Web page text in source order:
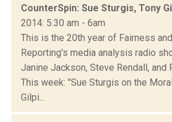
CounterSpin: Sue Sturgis, Tony
2014: 5:30 am - 6am
This is the 20th year of Fairness
Reporting's media analysis radio
Janine Jackson, Steve Rendall, and
This week: "Sue Sturgis on the
Gilpi...